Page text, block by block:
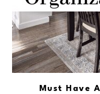
Must Have